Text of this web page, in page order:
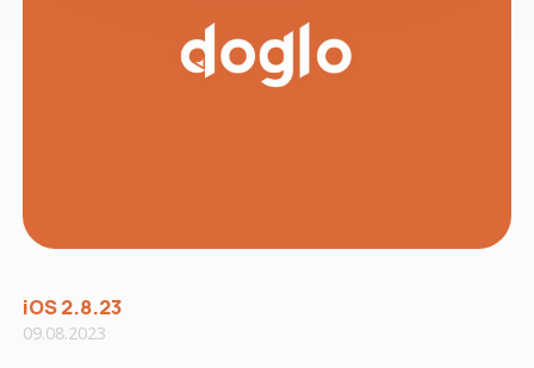
iOS 2.8.23
09.08.2023